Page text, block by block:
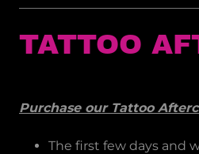
TATTOO
Purchase our Tattoo
The first few days and